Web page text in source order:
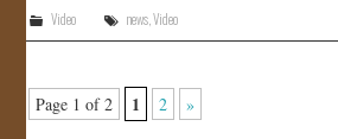
Video news ,Video
Page 1 of 2 1 2 »